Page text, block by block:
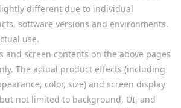
different due to individual
software versions and environments.
use.
and screen contents on the above pages
The actual product effects (including
color, size) and screen display
not limited to background, UI, and